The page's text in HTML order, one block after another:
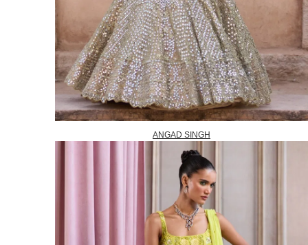
ANGAD SINGH